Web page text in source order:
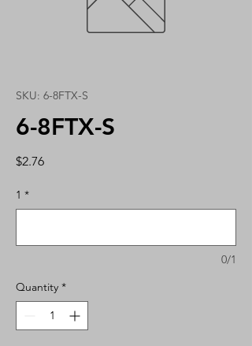
SKU: 6-8FTX-S
6-8FTX-S
$2.76Price
1 *
0/1
Quantity *